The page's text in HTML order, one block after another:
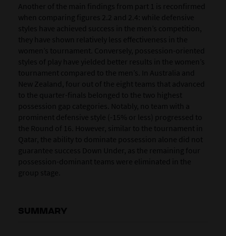
Another of the main findings from part 1 is reconfirmed
when comparing figures 2.2 and 2.4: while defensive
styles have achieved success in the men’s competition,
they have shown relatively less effectiveness in the
women’s tournament. Conversely, possession-oriented
styles of play have yielded better results in the women’s
tournament compared to the men’s. In Australia and
New Zealand, four out of the eight teams that advanced
to the quarter-finals belonged to the two highest
possession gap categories. Notably, no team with a
prominent defensive style (-15% or less) progressed to
the Round of 16. However, similar to the tournament in
Qatar, the ability to dominate possession alone did not
guarantee success Down Under, as the remaining four
possession-dominant teams were eliminated in the
group stage.
SUMMARY